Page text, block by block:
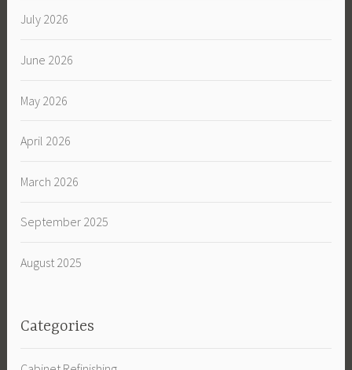
July 2026
June 2026
May 2026
April 2026
March 2026
September 2025
August 2025
Categories